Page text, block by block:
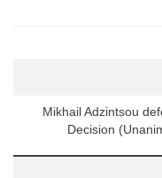
Mikhail Adzintsou
Decision